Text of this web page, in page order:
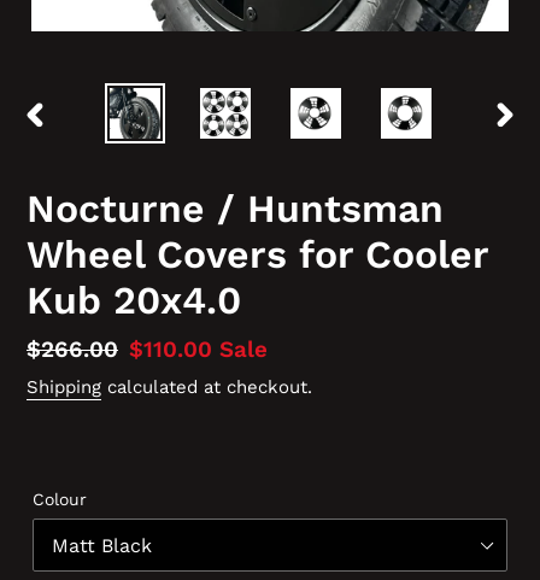
PREVIOUS
Nocturne / Huntsman
Wheel Covers for Cooler
Kub 20x4.0
Regular
price
$266.00 Sale
price
$110.00Sale
Shipping calculated at checkout.
Colour